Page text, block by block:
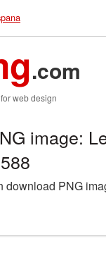
.com
web design
image:
download PNG